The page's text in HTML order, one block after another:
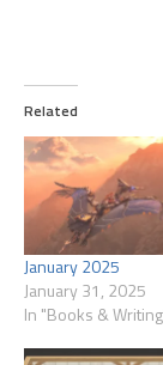
Related
January 2025
January 31, 2025
In "Books &